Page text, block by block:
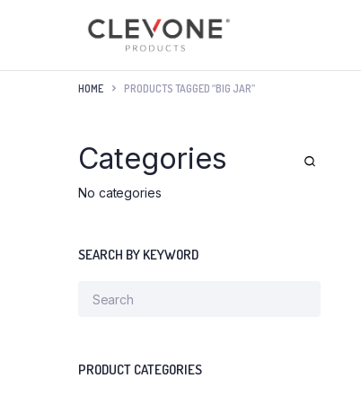
HOME PRODUCTS TAGGED “BIG JAR”
Categories
No categories
SEARCH BY KEYWORD
PRODUCT CATEGORIES